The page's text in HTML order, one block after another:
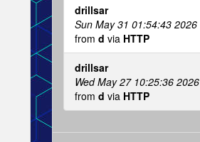
drillsar
Sun May 31 01:54:43 2026
from d via HTTP
drillsar
Wed May 27 10:25:36 2026
from d via HTTP